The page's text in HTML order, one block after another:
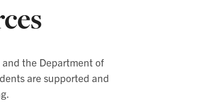
the Department of
are supported and